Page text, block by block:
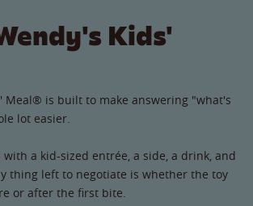
Kids'
Meal® is built to make answering "what's
lot easier.
with a kid-sized entrée, a side, a drink, and
thing left to negotiate is whether the toy
or after the first bite.